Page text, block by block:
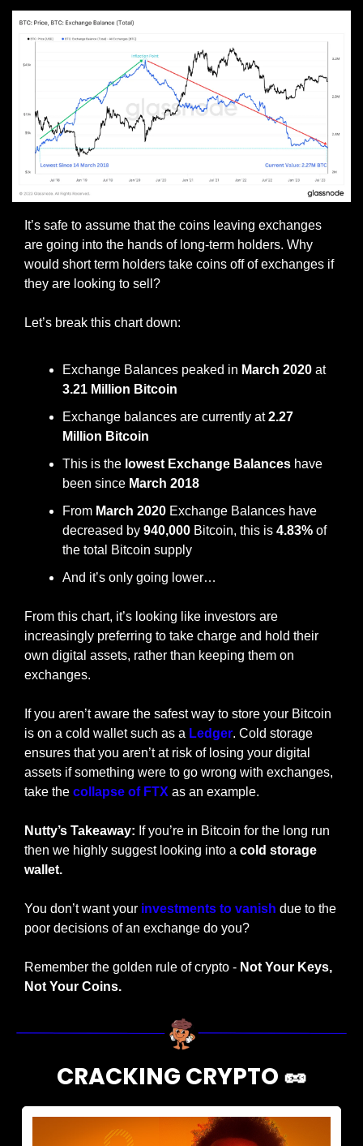
It’s safe to assume that the coins leaving exchanges
are going into the hands of long-term holders. Why
would short term holders take coins off of exchanges if
they are looking to sell?
Let’s break this chart down:
Exchange Balances peaked in March 2020
at
3.21 Million Bitcoin
Exchange balances are currently at 2.27
Million Bitcoin
This is the lowest Exchange Balances have
been since March 2018
From March 2020 Exchange Balances have
decreased by 940,000 Bitcoin, this is 4.83% of
the total Bitcoin supply
And it’s only going lower…
From this chart, it’s looking like investors are
increasingly preferring to take charge and hold their
own digital assets, rather than keeping them on
exchanges.
If you aren’t aware the safest way to store your Bitcoin
is on a cold wallet such as a Ledger. Cold storage
ensures that you aren’t at risk of losing your digital
assets if something were to go wrong with exchanges,
take the collapse of FTX as an example.
Nutty’s Takeaway: If you’re in Bitcoin for the long run
then we highly suggest looking into a cold storage
wallet.
You don’t want your investments to vanish due to the
poor decisions of an exchange do you?
Remember the golden rule of crypto - Not Your Keys,
Not Your Coins.
CRACKING CRYPTO 🥜